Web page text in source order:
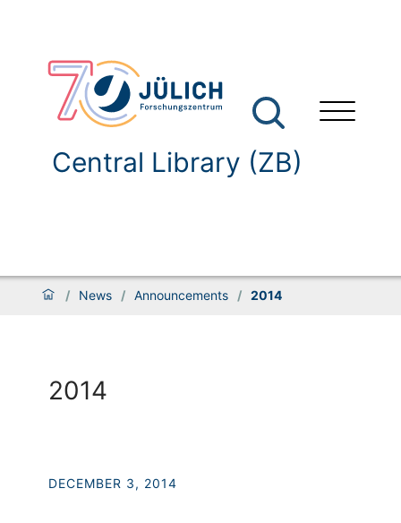
Central Library (ZB)
/ News / Announcements / 2014
2014
DECEMBER 3, 2014